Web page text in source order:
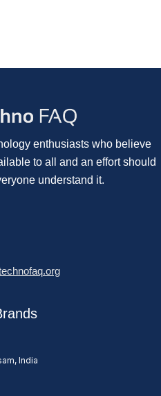
enthusiasts who believe
to all and an effort should
understand it.
India